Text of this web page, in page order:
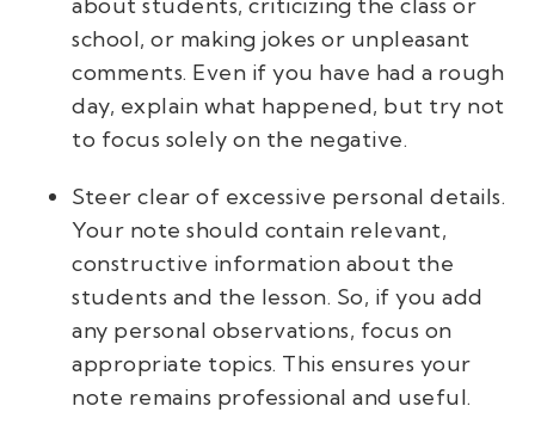
school, or making jokes or unpleasant
comments. Even if you have had a rough
day, explain what happened, but try not
to focus solely on the negative.
Steer clear of excessive personal details.
Your note should contain relevant,
constructive information about the
students and the lesson. So, if you add
any personal observations, focus on
appropriate topics. This ensures your
note remains professional and useful.